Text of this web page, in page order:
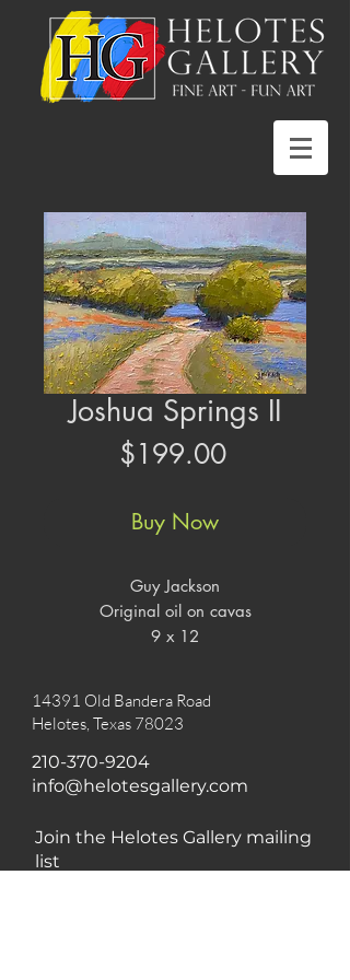
Joshua Springs II
$199.00Price
Buy Now
Guy Jackson
Original oil on cavas
9 x 12
14391 Old Bandera Road
Helotes, Texas 78023
210-370-9204
info@helotesgallery.com
Join the Helotes Gallery mailing
list